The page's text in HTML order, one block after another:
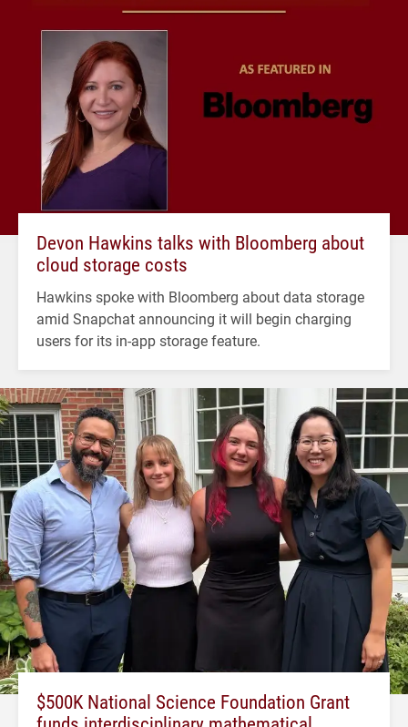
Devon Hawkins talks with Bloomberg about
cloud storage costs
Hawkins spoke with Bloomberg about data storage
amid Snapchat announcing it will begin charging
users for its in-app storage feature.
$500K National Science Foundation Grant